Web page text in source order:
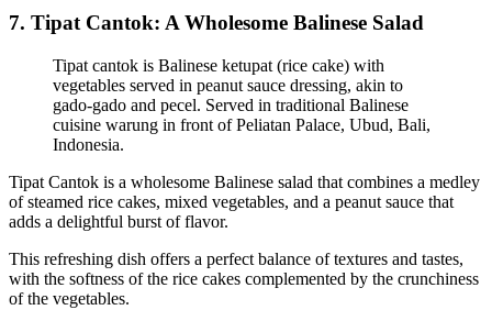
7. Tipat Cantok: A Wholesome Balinese Salad
Tipat cantok is Balinese ketupat (rice cake) with
vegetables served in peanut sauce dressing, akin to
gado-gado and pecel. Served in traditional Balinese
cuisine warung in front of Peliatan Palace, Ubud, Bali,
Indonesia.
Tipat Cantok is a wholesome Balinese salad that combines a medley
of steamed rice cakes, mixed vegetables, and a peanut sauce that
adds a delightful burst of flavor.
This refreshing dish offers a perfect balance of textures and tastes,
with the softness of the rice cakes complemented by the crunchiness
of the vegetables.